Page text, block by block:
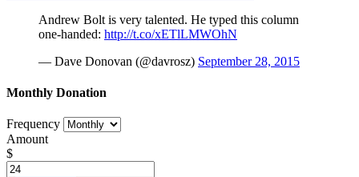
Andrew Bolt is very talented. He typed this column
one-handed: http://t.co/xETlLMWOhN
— Dave Donovan (@davrosz) September 28, 2015
Monthly Donation
Frequency
Amount
$